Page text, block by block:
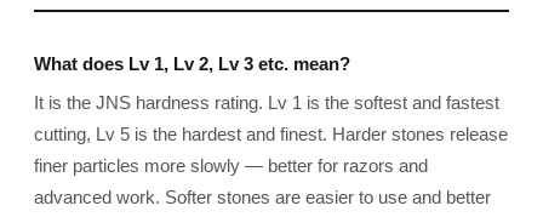
What does Lv 1, Lv 2, Lv 3 etc. mean?
It is the JNS hardness rating. Lv 1 is the softest and fastest
cutting, Lv 5 is the hardest and finest. Harder stones release
finer particles more slowly — better for razors and
advanced work. Softer stones are easier to use and better